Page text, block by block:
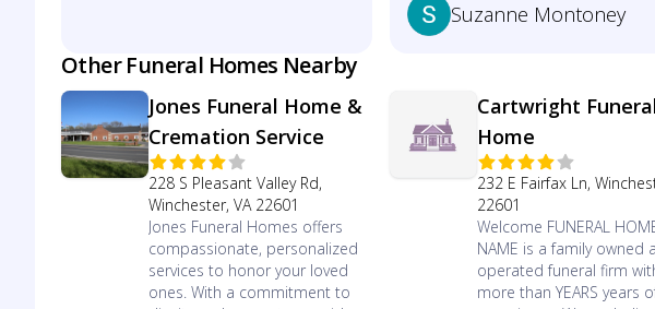
Suzanne Montoney
Other Funeral Homes Nearby
Jones Funeral Home &
Cremation Service
228 S Pleasant Valley Rd,
Winchester, VA 22601
Jones Funeral Homes offers
compassionate, personalized
services to honor your loved
ones. With a commitment to
Cartwright
Home
232 E Fairfax Ln,
22601
Welcome FUNERAL
NAME is a family owned
operated funeral firm
more than YEARS years